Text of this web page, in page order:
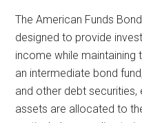
The American Funds
designed to provide
income while maintaining
an intermediate bond
and other debt securities,
assets are allocated to